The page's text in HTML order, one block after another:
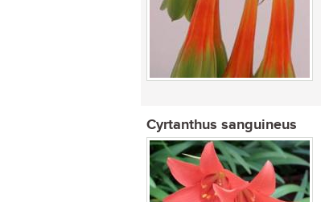
Cyrtanthus sanguineus